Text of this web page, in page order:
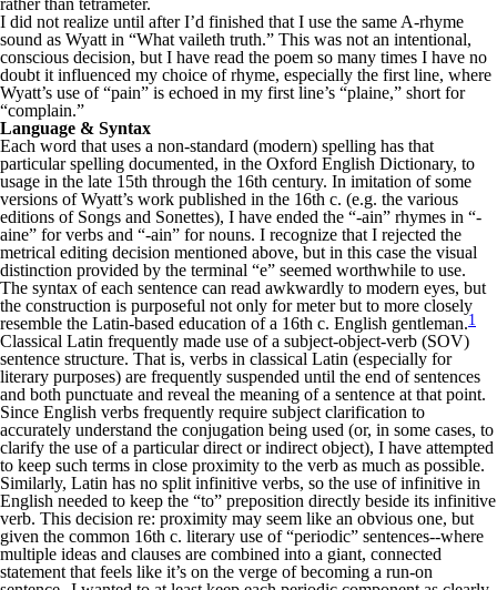
rather than tetrameter.
I did not realize until after I’d finished that I use the same A-rhyme
sound as Wyatt in “What vaileth truth.” This was not an intentional,
conscious decision, but I have read the poem so many times I have no
doubt it influenced my choice of rhyme, especially the first line, where
Wyatt’s use of “pain” is echoed in my first line’s “plaine,” short for
“complain.”
Language & Syntax
Each word that uses a non-standard (modern) spelling has that
particular spelling documented, in the Oxford English Dictionary, to
usage in the late 15th through the 16th century. In imitation of some
versions of Wyatt’s work published in the 16th c. (e.g. the various
editions of Songs and Sonettes), I have ended the “-ain” rhymes in “-
aine” for verbs and “-ain” for nouns. I recognize that I rejected the
metrical editing decision mentioned above, but in this case the visual
distinction provided by the terminal “e” seemed worthwhile to use.
The syntax of each sentence can read awkwardly to modern eyes, but
the construction is purposeful not only for meter but to more closely
resemble the Latin-based education of a 16th c. English gentleman.1
Classical Latin frequently made use of a subject-object-verb (SOV)
sentence structure. That is, verbs in classical Latin (especially for
literary purposes) are frequently suspended until the end of sentences
and both punctuate and reveal the meaning of a sentence at that point.
Since English verbs frequently require subject clarification to
accurately understand the conjugation being used (or, in some cases, to
clarify the use of a particular direct or indirect object), I have attempted
to keep such terms in close proximity to the verb as much as possible.
Similarly, Latin has no split infinitive verbs, so the use of infinitive in
English needed to keep the “to” preposition directly beside its infinitive
verb. This decision re: proximity may seem like an obvious one, but
given the common 16th c. literary use of “periodic” sentences--where
multiple ideas and clauses are combined into a giant, connected
statement that feels like it’s on the verge of becoming a run-on